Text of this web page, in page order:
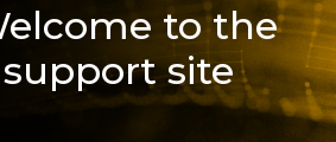
to the
support site